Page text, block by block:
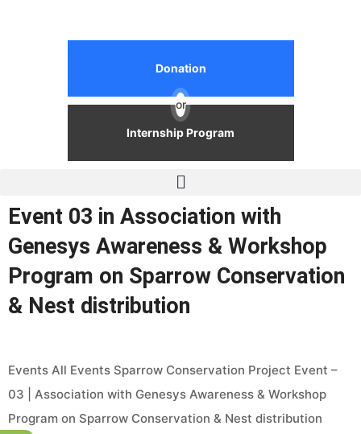
Donation
or
Internship Program
Event 03 in Association with
Genesys Awareness & Workshop
Program on Sparrow Conservation
& Nest distribution
Events All Events Sparrow Conservation Project Event –
03 | Association with Genesys Awareness & Workshop
Program on Sparrow Conservation & Nest distribution